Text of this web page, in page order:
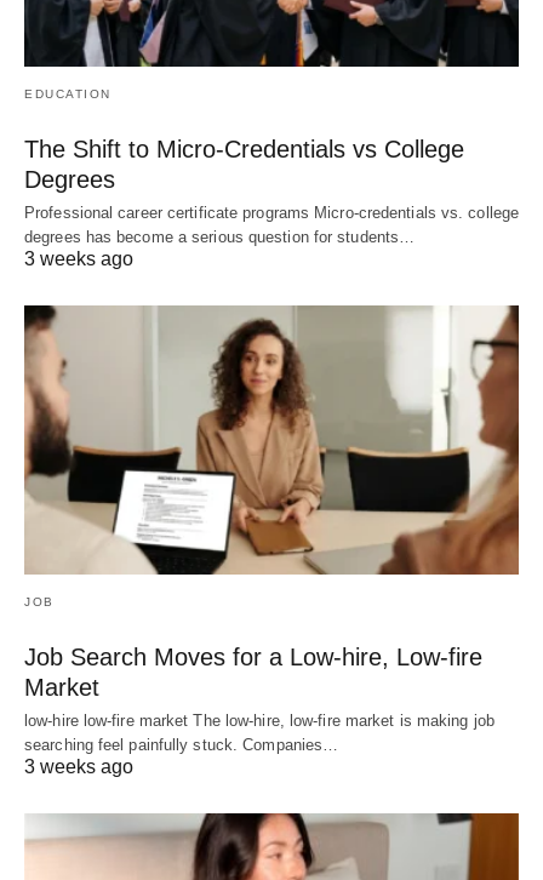
EDUCATION
The Shift to Micro-Credentials vs College
Degrees
Professional career certificate programs Micro-credentials vs. college
degrees has become a serious question for students…
3 weeks ago
JOB
Job Search Moves for a Low-hire, Low-fire
Market
low-hire low-fire market The low-hire, low-fire market is making job
searching feel painfully stuck. Companies…
3 weeks ago